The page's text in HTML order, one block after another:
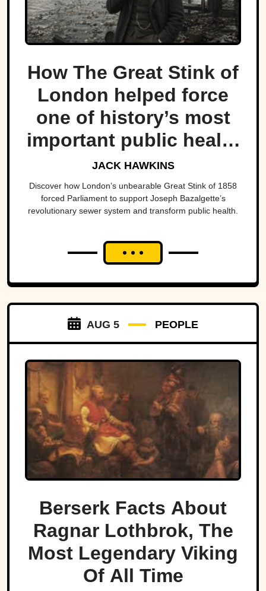
How The Great Stink of
London helped force
one of history’s most
important public health
projects.
JACK HAWKINS
Discover how London’s unbearable Great Stink of 1858
forced Parliament to support Joseph Bazalgette’s
revolutionary sewer system and transform public health.
AUG 5 PEOPLE
Berserk Facts About
Ragnar Lothbrok, The
Most Legendary Viking
Of All Time